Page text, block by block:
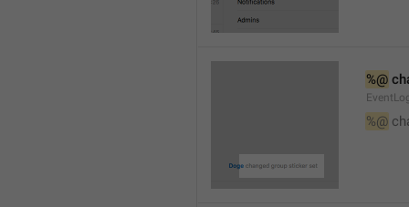
%@
%@